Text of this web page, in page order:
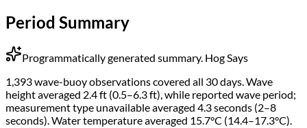
Period Summary
Programmatically generated summary. Hog Says
1,393 wave-buoy observations covered all 30 days. Wave
height averaged 2.4 ft (0.5–6.3 ft), while reported wave period;
measurement type unavailable averaged 4.3 seconds (2–8
seconds). Water temperature averaged 15.7°C (14.4–17.3°C).